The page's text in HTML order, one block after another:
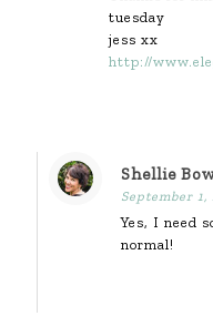
tuesday
jess xx
http://
Shellie
September 1,
Yes, I need
normal!